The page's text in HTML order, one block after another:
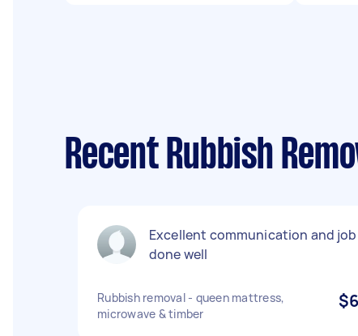
Recent Rubbish
Excellent communication and job
done well
Rubbish removal - queen mattress,
microwave & timber